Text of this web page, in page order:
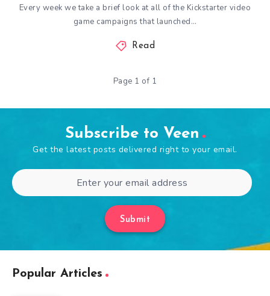
Every week we take a brief look at all of the Kickstarter video
game campaigns that launched…
Read
Page 1 of 1
Subscribe to Veen
Get the latest posts delivered right to your email.
Submit
Popular Articles